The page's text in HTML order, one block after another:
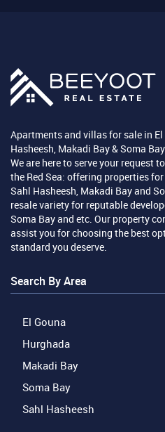
Apartments and villas for sale in
Hasheesh, Makadi Bay & Soma Bay
We are here to serve your request
the Red Sea: offering properties
Sahl Hasheesh, Makadi Bay and
resale variety for reputable
Soma Bay and etc. Our property
assist you for choosing the best
standard you deserve.
Search By Area
El Gouna
Hurghada
Makadi Bay
Soma Bay
Sahl Hasheesh